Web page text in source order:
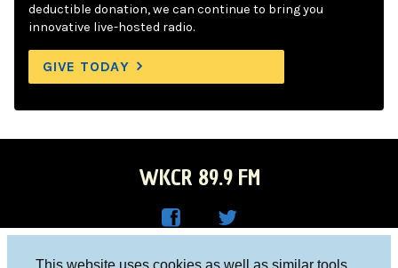
This website uses cookies as well as similar tools
deductible donation, we can continue to bring you
innovative live-hosted radio.
GIVE TODAY
WKCR 89.9 FM
Columbia University, New York, NY 10027